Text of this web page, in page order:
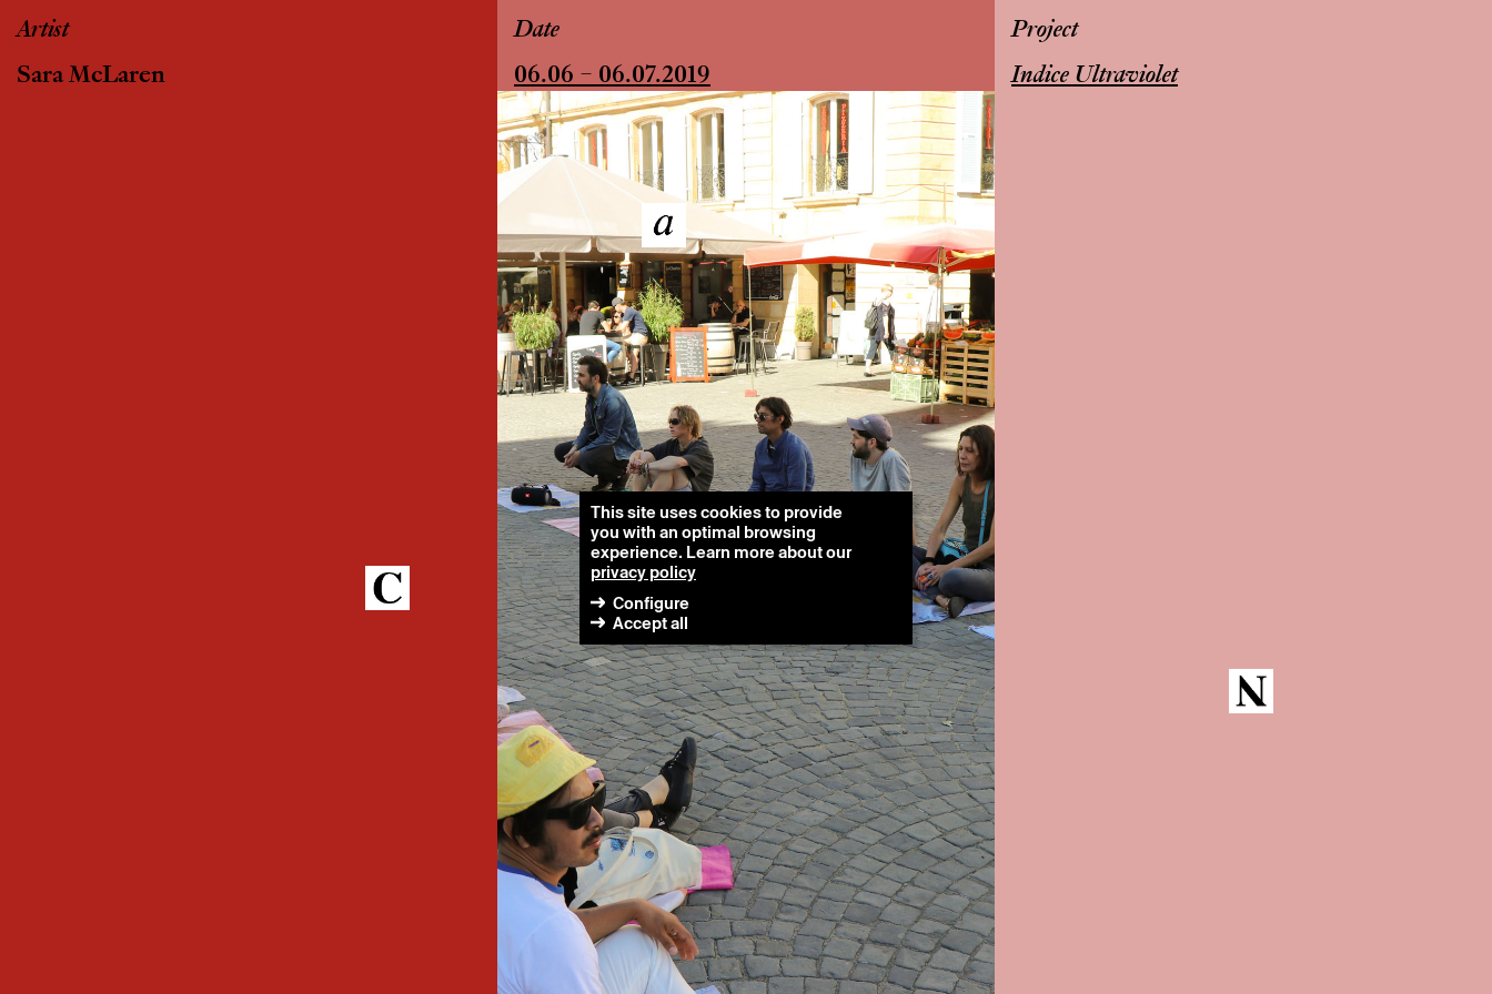
Artist
Sara McLaren
Date
06.06 – 06.07.2019
Project
Indice Ultraviolet
This site uses cookies to provide
you with an optimal browsing
experience. Learn more about our
privacy policy
Configure
Accept all